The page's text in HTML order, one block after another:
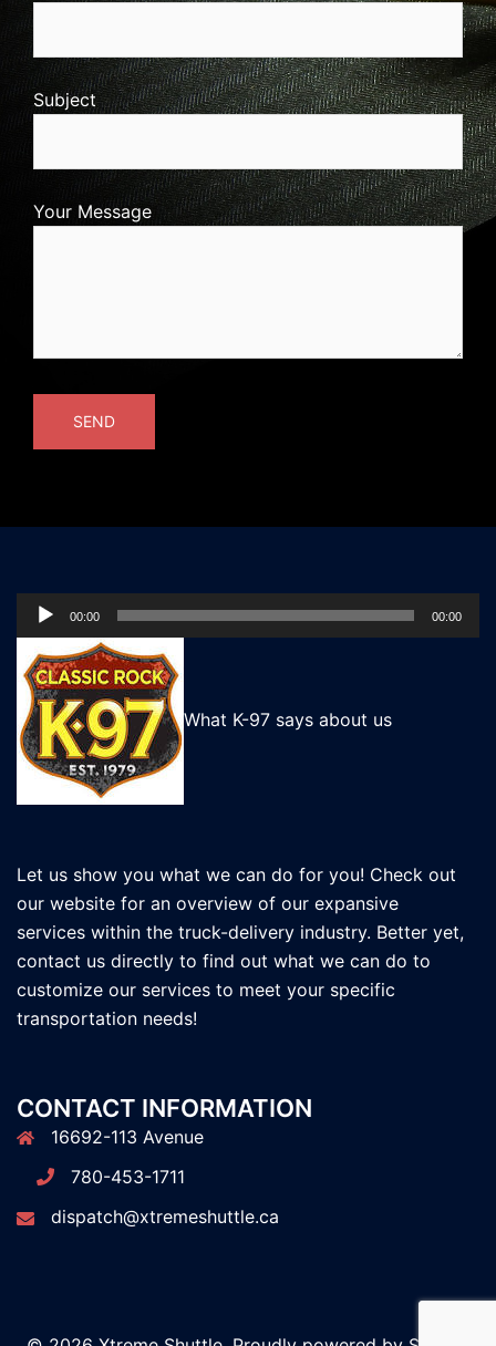
Subject
Your Message
Audio
Player
00:00 00:00
What K-97 says about us
Let us show you what we can do for you! Check out
our website for an overview of our expansive
services within the truck-delivery industry. Better yet,
contact us directly to find out what we can do to
customize our services to meet your specific
transportation needs!
CONTACT INFORMATION
16692-113 Avenue
780-453-1711
dispatch@xtremeshuttle.ca